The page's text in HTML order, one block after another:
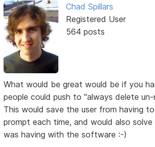
Chad Spillars
Registered User
564 posts
What would be great would be if you
people could push to "always delete
This would save the user from having
prompt each time, and would also
was having with the software :-)